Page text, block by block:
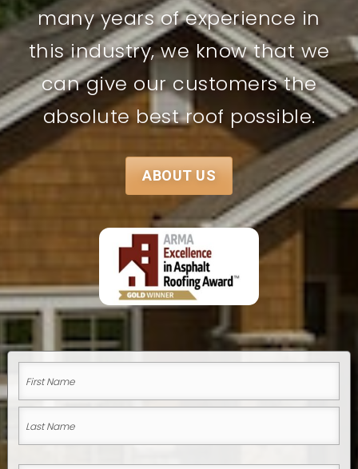
many years of experience in
this industry, we know that we
can give our customers the
absolute best roof possible.
ABOUT US
Name
Name